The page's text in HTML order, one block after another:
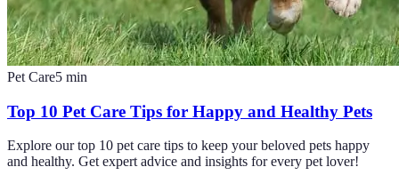
Pet Care5 min
Top 10 Pet Care Tips for Happy and Healthy Pets
Explore our top 10 pet care tips to keep your beloved pets happy
and healthy. Get expert advice and insights for every pet lover!